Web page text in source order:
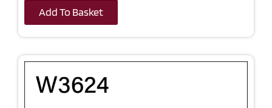
Add To Basket